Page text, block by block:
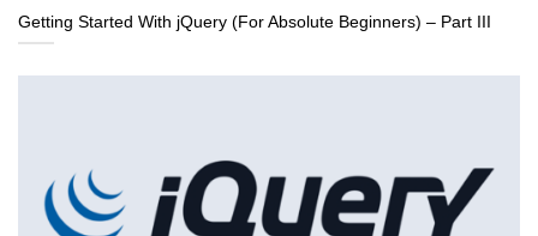
Getting Started With jQuery (For Absolute Beginners) – Part III